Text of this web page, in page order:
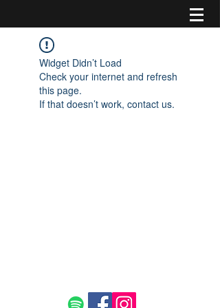
Widget Didn’t Load
Check your internet and refresh
this page.
If that doesn’t work, contact us.